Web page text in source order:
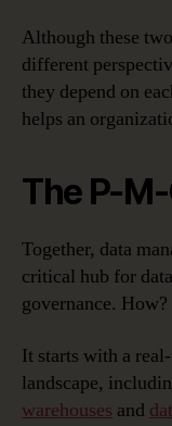
Although these
different
they depend on
helps an
The P-
Together, data
critical hub for
governance. How?
It starts with a
landscape,
warehouses and